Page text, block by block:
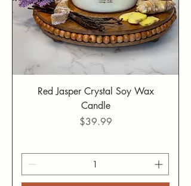
Red Jasper Crystal Soy Wax
Candle
Price
$39.99